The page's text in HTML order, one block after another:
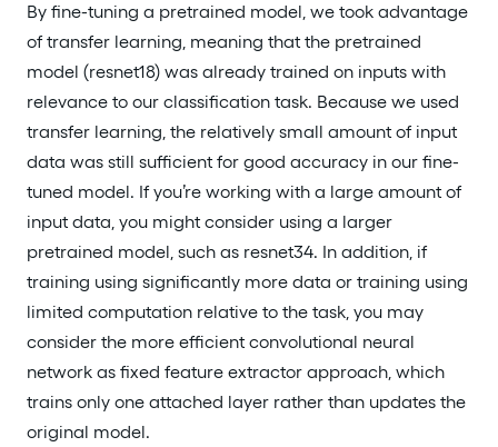
By fine-tuning a pretrained model, we took advantage
of transfer learning, meaning that the pretrained
model (resnet18) was already trained on inputs with
relevance to our classification task. Because we used
transfer learning, the relatively small amount of input
data was still sufficient for good accuracy in our fine-
tuned model. If you’re working with a large amount of
input data, you might consider using a larger
pretrained model, such as resnet34. In addition, if
training using significantly more data or training using
limited computation relative to the task, you may
consider the more efficient convolutional neural
network as fixed feature extractor approach, which
trains only one attached layer rather than updates the
original model.